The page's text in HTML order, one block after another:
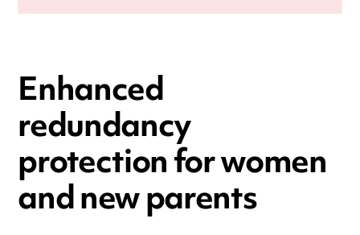
Enhanced
redundancy
protection for women
and new parents